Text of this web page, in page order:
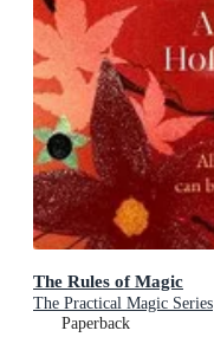
The Rules of Magic
The Practical Magic Series
Paperback